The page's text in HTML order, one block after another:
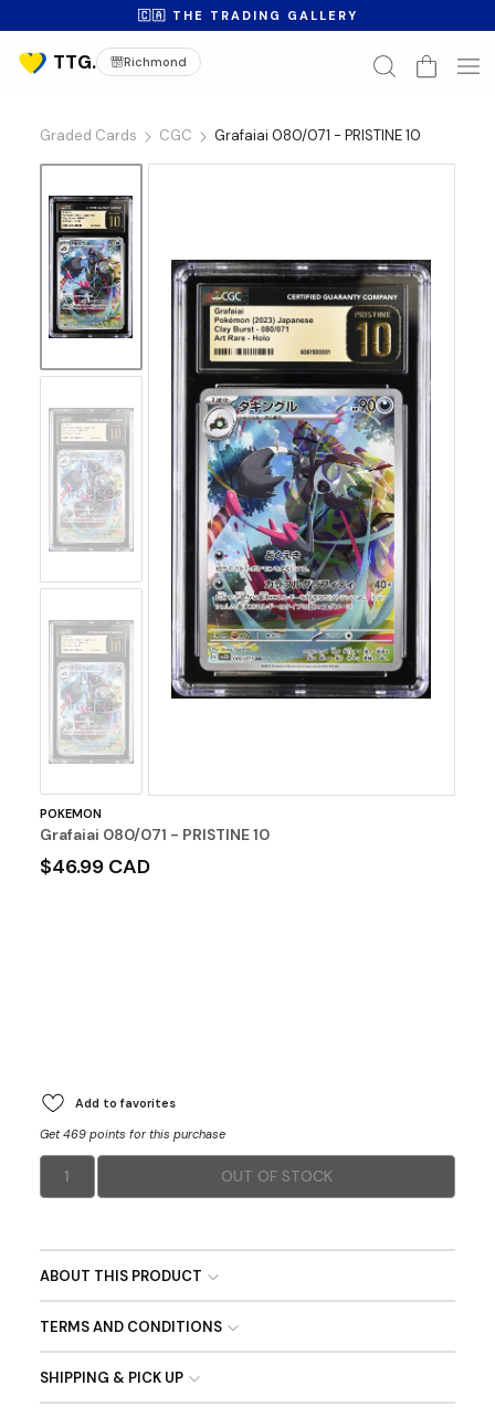
🇨🇦 THE TRADING GALLERY
Richmond
Graded Cards CGC Grafaiai 080/071 - PRISTINE 10
No
Image
No
Image
POKEMON
Grafaiai 080/071 - PRISTINE 10
$46.99 CAD
Add to favorites
Get 469 points for this purchase
1 OUT OF STOCK
ABOUT THIS PRODUCT
TERMS AND CONDITIONS
SHIPPING & PICK UP